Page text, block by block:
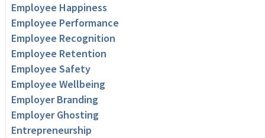
Employee Happiness
Employee Performance
Employee Recognition
Employee Retention
Employee Safety
Employee Wellbeing
Employer Branding
Employer Ghosting
Entrepreneurship